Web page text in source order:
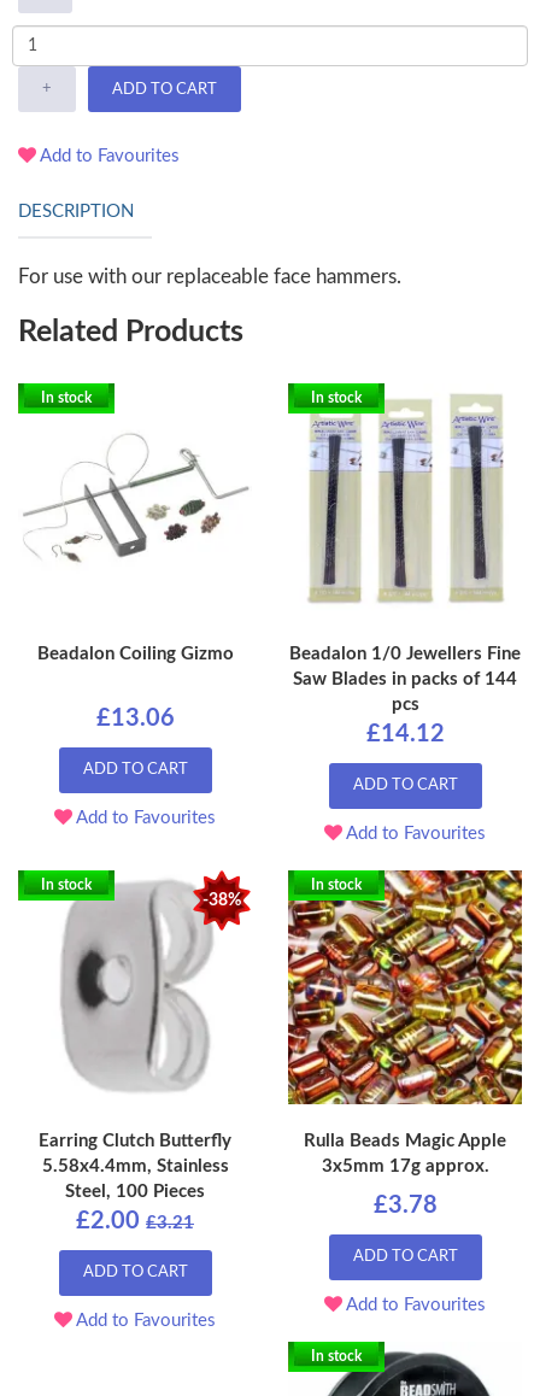
+ ADD TO CART
Add to Favourites
DESCRIPTION
For use with our replaceable face hammers.
Related Products
In stock
Beadalon Coiling Gizmo
£13.06
ADD TO CART
Add to Favourites
In stock
Beadalon 1/0 Jewellers Fine
Saw Blades in packs of 144
pcs
£14.12
ADD TO CART
Add to Favourites
-38%
In stock
Earring Clutch Butterfly
5.58x4.4mm, Stainless
Steel, 100 Pieces
£2.00 £3.21
ADD TO CART
Add to Favourites
In stock
Rulla Beads Magic Apple
3x5mm 17g approx.
£3.78
ADD TO CART
Add to Favourites
In stock